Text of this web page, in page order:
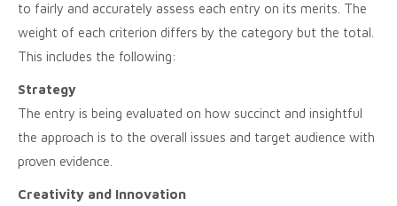
to fairly and accurately assess each entry on its merits. The
weight of each criterion differs by the category but the total.
This includes the following:
Strategy
The entry is being evaluated on how succinct and insightful
the approach is to the overall issues and target audience with
proven evidence.
Creativity and Innovation